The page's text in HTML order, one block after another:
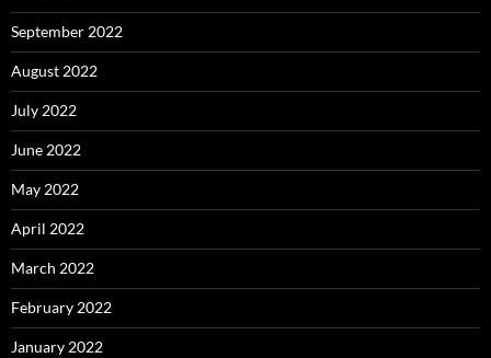
September 2022
August 2022
July 2022
June 2022
May 2022
April 2022
March 2022
February 2022
January 2022